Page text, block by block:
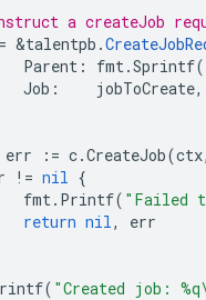
a createJob
&talentpb .
Parent : fmt.Sprintf(
Job : jobToCreate,
err := c.CreateJob(ctx,
!= nil {
fmt. Printf( "Failed
return nil,
err
( "Created job: